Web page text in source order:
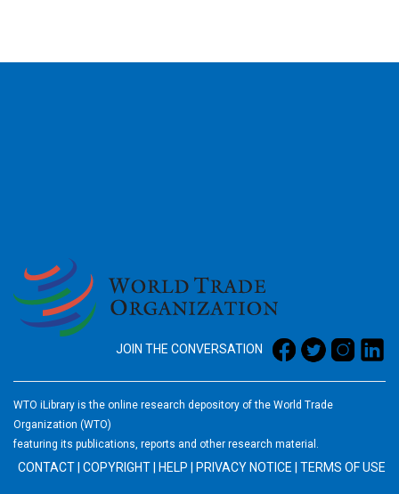
JOIN THE CONVERSATION
WTO iLibrary is the online research depository of the World Trade
Organization (WTO)
featuring its publications, reports and other research material.
CONTACT COPYRIGHT HELP PRIVACY NOTICE TERMS OF USE